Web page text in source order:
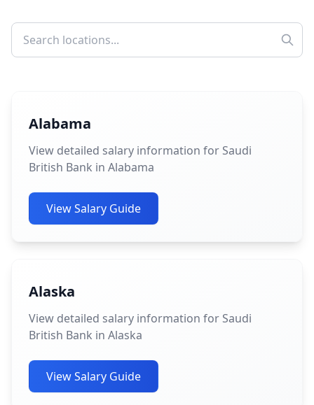
Alabama
View detailed salary information for Saudi
British Bank in Alabama
View Salary Guide
Alaska
View detailed salary information for Saudi
British Bank in Alaska
View Salary Guide